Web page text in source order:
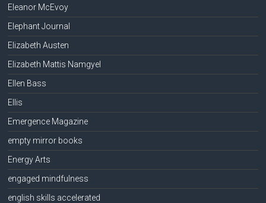
Eleanor McEvoy
Elephant Journal
Elizabeth Austen
Elizabeth Mattis Namgyel
Ellen Bass
Ellis
Emergence Magazine
empty mirror books
Energy Arts
engaged mindfulness
english skills accelerated